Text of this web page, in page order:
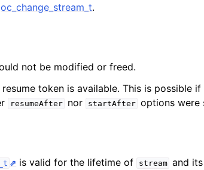
.
not be modified or freed.
token is available. This is possible
resumeAfter nor startAfter options were
is valid for the lifetime of stream and